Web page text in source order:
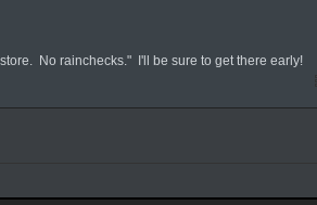
No rainchecks." I'll be sure to get there early!